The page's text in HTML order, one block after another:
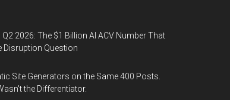
2026: The $1 Billion AI ACV Number That
Disruption Question
Site Generators on the Same 400 Posts.
the Differentiator.